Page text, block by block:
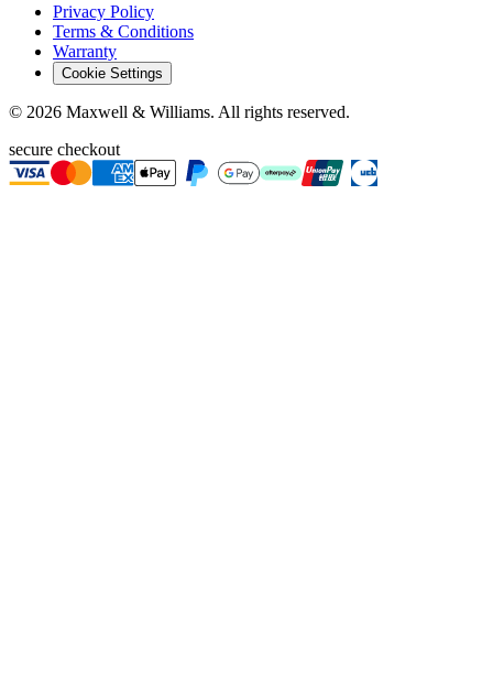
Privacy Policy
Terms & Conditions
Warranty
Cookie Settings
© 2026 Maxwell & Williams. All rights reserved.
secure checkout